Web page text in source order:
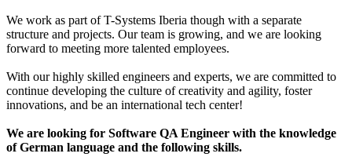
We work as part of T-Systems Iberia though with a separate
structure and projects. Our team is growing, and we are looking
forward to meeting more talented employees.
With our highly skilled engineers and experts, we are committed to
continue developing the culture of creativity and agility, foster
innovations, and be an international tech center!
We are looking for Software QA Engineer with the knowledge
of German language and the following skills.